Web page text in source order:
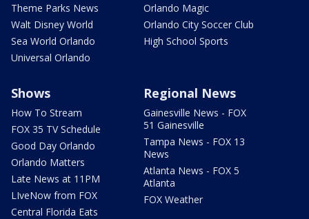
Theme Parks News
Walt Disney World
Sea World Orlando
Universal Orlando
Orlando Magic
Orlando City Soccer Club
High School Sports
Shows
How To Stream
FOX 35 TV Schedule
Good Day Orlando
Orlando Matters
Late News at 11PM
LIveNow from FOX
Central Florida Eats
Regional News
Gainesville News - FOX
51 Gainesville
Tampa News - FOX 13
News
Atlanta News - FOX 5
Atlanta
FOX Weather